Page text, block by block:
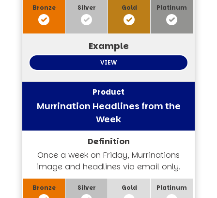
VIEW
Murrination Headlines from the
Week
Once a week on Friday, Murrinations
image and headlines via email only.